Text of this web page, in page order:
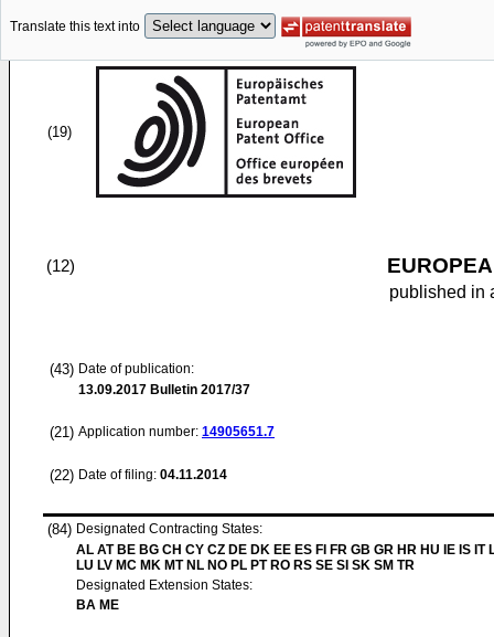
Translate this text into
(19)
(12)
published in
(43) Date of publication:
13.09.2017 Bulletin 2017/37
(21) Application number: 14905651.7
(22) Date of filing: 04.11.2014
(84) Designated Contracting States:
AL AT BE BG CH CY CZ DE DK EE ES FI FR GB GR HR HU IE IS IT
LU LV MC MK MT NL NO PL PT RO RS SE SI SK SM TR
Designated Extension States:
BA ME